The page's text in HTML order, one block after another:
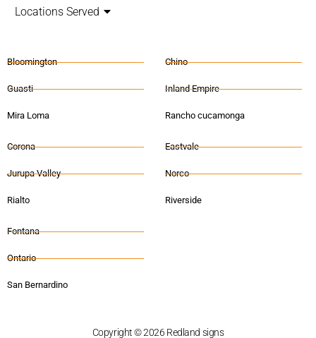
Locations Served
Bloomington
Guasti
Mira Loma
Chino
Inland Empire
Rancho cucamonga
Corona
Jurupa Valley
Rialto
Eastvale
Norco
Riverside
Fontana
Ontario
San Bernardino
Copyright © 2026 Redland signs